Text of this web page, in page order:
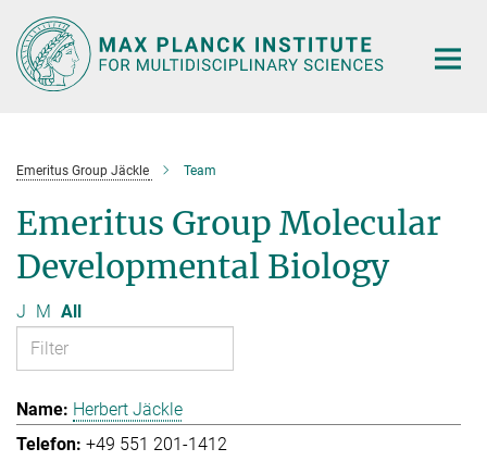
Main-
Content
Emeritus Group Jäckle Team
Emeritus Group Molecular
Developmental Biology
J M All
Herbert Jäckle
+49 551 201-1412